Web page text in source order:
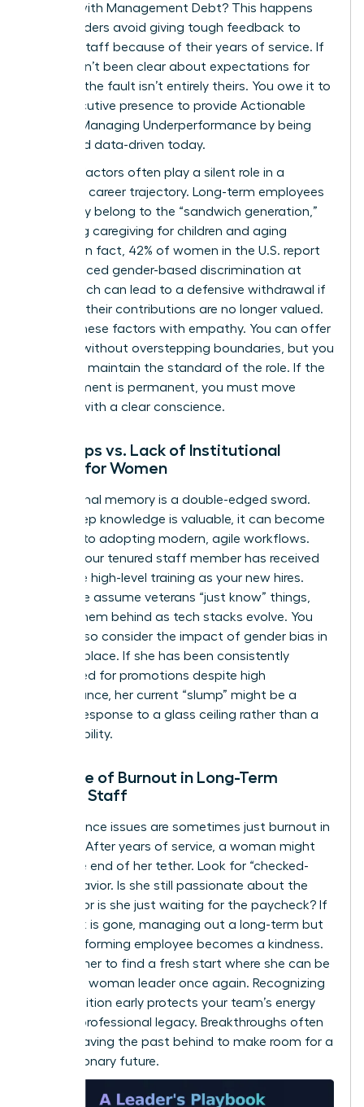
dealing with Management Debt? This happens
when leaders avoid giving tough feedback to
tenured staff because of their years of service. If
you haven’t been clear about expectations for
months, the fault isn’t entirely theirs. You owe it to
your executive presence to provide Actionable
Tips for Managing Underperformance by being
direct and data-driven today.
External factors often play a silent role in a
woman’s career trajectory. Long-term employees
frequently belong to the “sandwich generation,”
balancing caregiving for children and aging
parents. In fact, 42% of women in the U.S. report
having faced gender-based discrimination at
work, which can lead to a defensive withdrawal if
they feel their contributions are no longer valued.
Assess these factors with empathy. You can offer
support without overstepping boundaries, but you
must still maintain the standard of the role. If the
misalignment is permanent, you must move
forward with a clear conscience.
Skill Gaps vs. Lack of Institutional
Clarity for Women
Institutional memory is a double-edged sword.
While deep knowledge is valuable, it can become
a barrier to adopting modern, agile workflows.
Verify if your tenured staff member has received
the same high-level training as your new hires.
Often, we assume veterans “just know” things,
leaving them behind as tech stacks evolve. You
should also consider the impact of gender bias in
the workplace. If she has been consistently
overlooked for promotions despite high
performance, her current “slump” might be a
rational response to a glass ceiling rather than a
lack of ability.
The Role of Burnout in Long-Term
Female Staff
Performance issues are sometimes just burnout in
disguise. After years of service, a woman might
reach the end of her tether. Look for “checked-
out” behavior. Is she still passionate about the
mission, or is she just waiting for the paycheck? If
the spark is gone, managing out a long-term but
underperforming employee becomes a kindness.
It allows her to find a fresh start where she can be
thriving woman leader once again. Recognizing
this transition early protects your team’s energy
and her professional legacy. Breakthroughs often
require leaving the past behind to make room for a
more visionary future.